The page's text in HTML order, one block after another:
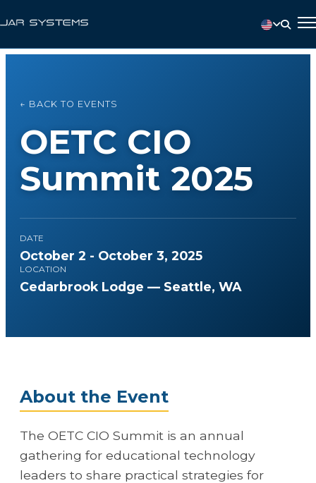
← BACK TO EVENTS
OETC CIO
Summit 2025
DATE
October 2 - October 3, 2025
LOCATION
Cedarbrook Lodge — Seattle, WA
About the Event
The OETC CIO Summit is an annual
gathering for educational technology
leaders to share practical strategies for